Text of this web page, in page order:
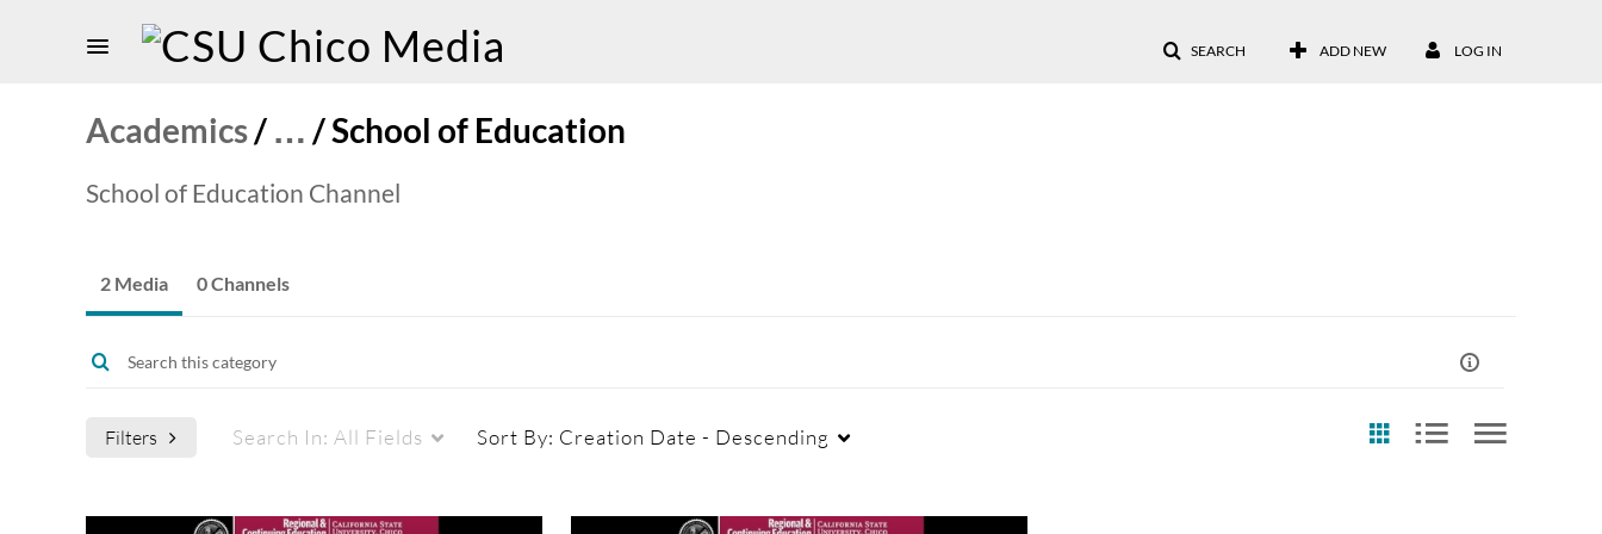
SEARCH ADD NEW LOG IN
Academics/ … /School of Education
School of Education Channel
2 Media 0 Channels
Filters Search In: All Fields Sort By: Creation Date - Descending